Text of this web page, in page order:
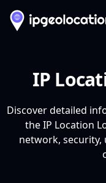
IP
Discover detailed
the IP Location
network, security,